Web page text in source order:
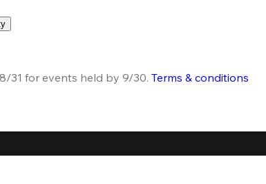
31 for events held by 9/30. Terms & conditions